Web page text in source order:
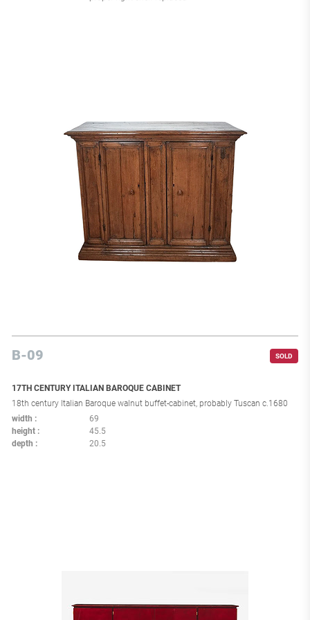
Academy of Art in Michigan. After finishing school, Evans relocated to the
B-09 SOLD
17TH CENTURY ITALIAN BAROQUE CABINET
18th century Italian Baroque walnut buffet-cabinet, probably Tuscan c.1680
width
69
height
45.5
depth
20.5